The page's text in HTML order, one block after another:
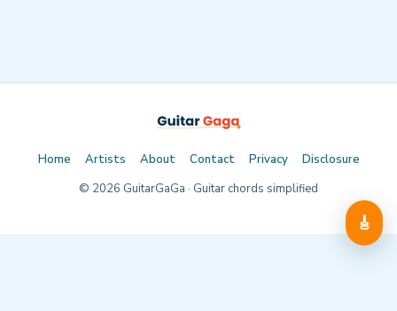
🎸
Home Artists About Contact Privacy
Disclosure
© 2026 GuitarGaGa · Guitar chords simplified